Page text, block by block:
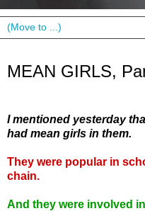
MEAN GIRLS,
I mentioned yesterday
had mean girls in them.
They were popular in
chain.
And they were involved